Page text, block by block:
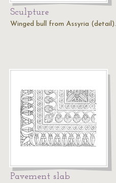
Sculpture
Winged bull from Assyria (detail).
Pavement slab